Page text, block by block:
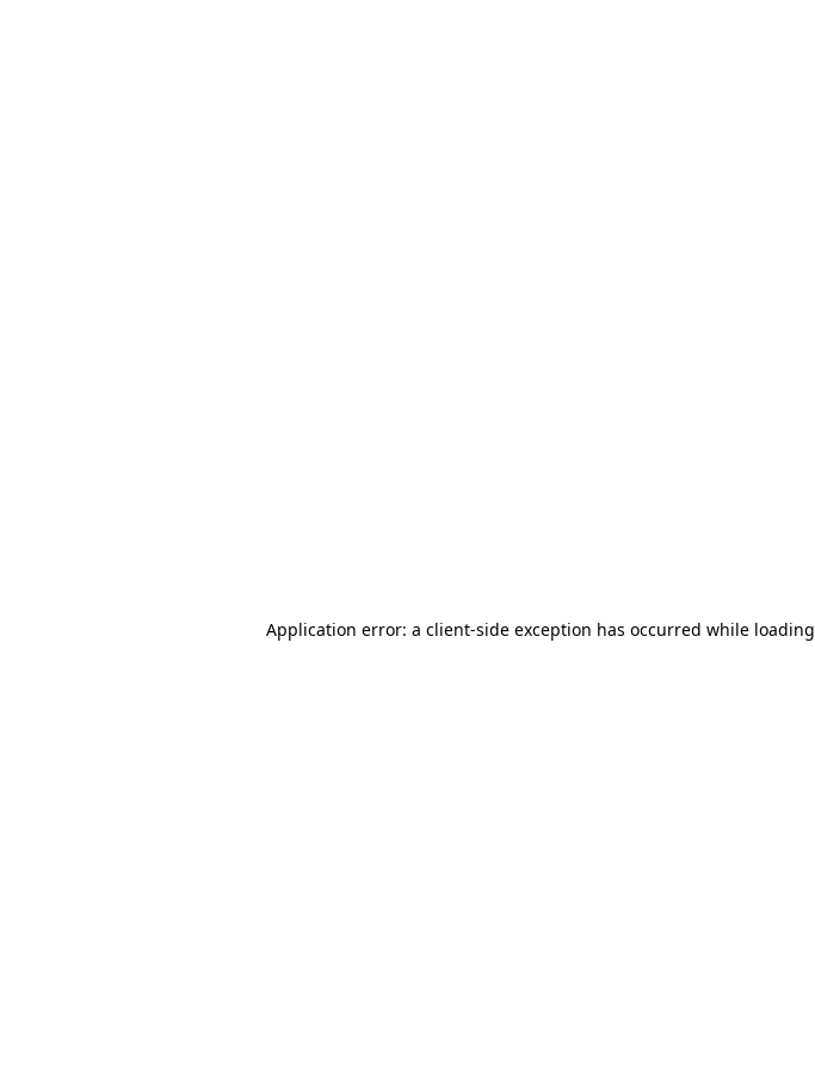
Application error: a client-side exception has occurred while loading